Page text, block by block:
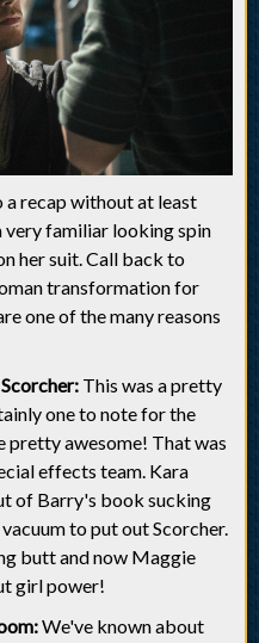
a recap without at least
very familiar looking spin
her suit. Call back to
transformation for
one of the many reasons
This was a pretty
one to note for the
pretty awesome! That was
effects team. Kara
of Barry's book sucking
to put out Scorcher.
butt and now Maggie
girl power!
We've known about